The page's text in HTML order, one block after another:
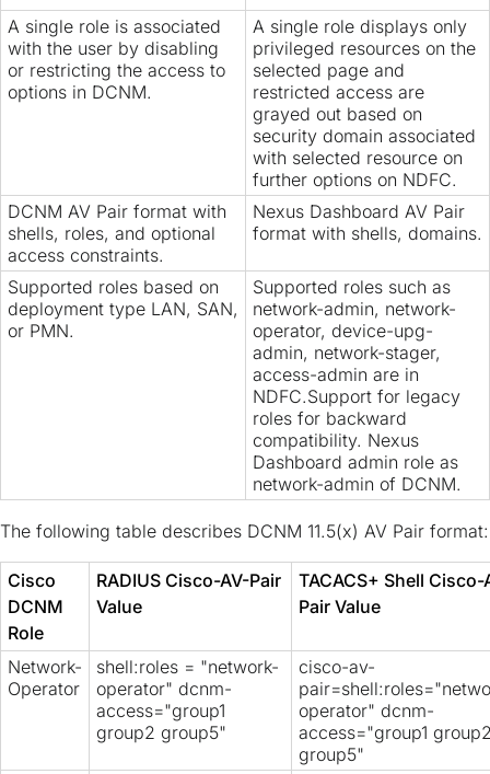
A single role is associated
with the user by disabling
or restricting the access to
options in DCNM.
A single role displays only
privileged resources on the
selected page and
restricted access are
grayed out based on
security domain associated
with selected resource on
further options on NDFC.
DCNM AV Pair format with
shells, roles, and optional
access constraints.
Nexus Dashboard AV Pair
format with shells, domains.
Supported roles based on
deployment type LAN, SAN,
or PMN.
Supported roles such as
network-admin, network-
operator, device-upg-
admin, network-stager,
access-admin are in
NDFC.Support for legacy
roles for backward
compatibility. Nexus
Dashboard admin role as
network-admin of DCNM.
The following table describes DCNM 11.5(x) AV Pair format:
Cisco
DCNM
Role
RADIUS Cisco-AV-Pair
Value
TACACS+ Shell Cisco-
Pair Value
Network-
Operator
shell:roles = "network-
operator" dcnm-
access="group1
group2 group5"
cisco-av-
operator" dcnm-
access="group1
group5"